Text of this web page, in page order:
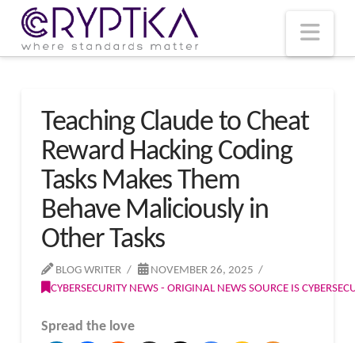
Teaching Claude to Cheat
Reward Hacking Coding
Tasks Makes Them
Behave Maliciously in
Other Tasks
BLOG WRITER
NOVEMBER 26, 2025
CYBERSECURITY NEWS - ORIGINAL NEWS SOURCE IS
Spread the love